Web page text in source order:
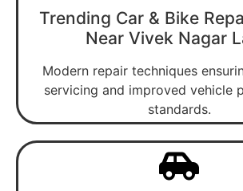
Trending Car & Bike
Near Vivek Nagar
Modern repair techniques
servicing and improved vehicle
standards.